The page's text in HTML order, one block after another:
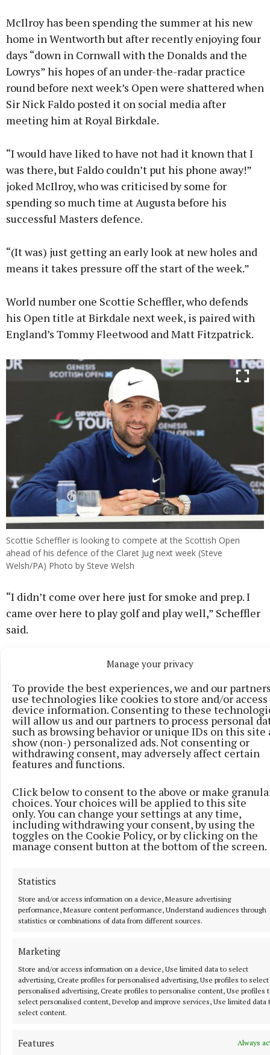
Manage your privacy
To provide the best experiences, we and our
use technologies like cookies to store and/or access
device information. Consenting to these
will allow us and our partners to process personal
such as browsing behavior or unique IDs on this site
show (non-) personalized ads. Not consenting or
withdrawing consent, may adversely affect certain
features and functions.
Click below to consent to the above or make
choices. Your choices will be applied to this site
only. You can change your settings at any time,
including withdrawing your consent, by using the
toggles on the Cookie Policy, or by clicking on the
manage consent button at the bottom of the screen.
Statistics
Store and/or access information on a device, Measure advertising
performance, Measure content performance, Understand audiences through
statistics or combinations of data from different sources.
Marketing
Store and/or access information on a device, Use limited data to select
advertising, Create profiles for personalised advertising, Use profiles to select
personalised advertising, Create profiles to personalise content, Use profiles
select personalised content, Develop and improve services, Use limited data
select content.
Features
Always
McIlroy has been spending the summer at his new
home in Wentworth but after recently enjoying four
days “down in Cornwall with the Donalds and the
Lowrys” his hopes of an under-the-radar practice
round before next week’s Open were shattered when
Sir Nick Faldo posted it on social media after
meeting him at Royal Birkdale.
“I would have liked to have not had it known that I
was there, but Faldo couldn’t put his phone away!”
joked McIlroy, who was criticised by some for
spending so much time at Augusta before his
successful Masters defence.
“(It was) just getting an early look at new holes and
means it takes pressure off the start of the week.”
World number one Scottie Scheffler, who defends
his Open title at Birkdale next week, is paired with
England’s Tommy Fleetwood and Matt Fitzpatrick.
Scottie Scheffler is looking to compete at the Scottish Open
ahead of his defence of the Claret Jug next week (Steve
Welsh/PA) Photo by Steve Welsh
“I didn’t come over here just for smoke and prep. I
came over here to play golf and play well,” Scheffler
said.
“I don’t think I’ve played in the final group here yet,
so it would be nice to get up near the lead and
With the Scottish Open being co-sanctioned, Jon
Rahm is set to play a first PGA Tour competition
RSS
Syndicated Content
Published: